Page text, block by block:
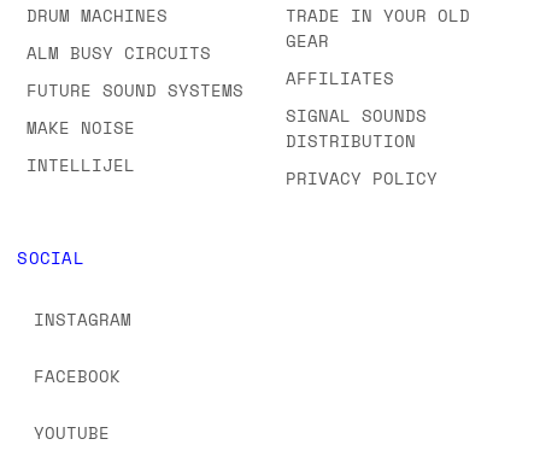
DRUM MACHINES
ALM BUSY CIRCUITS
FUTURE SOUND SYSTEMS
MAKE NOISE
INTELLIJEL
TRADE IN YOUR OLD
GEAR
AFFILIATES
SIGNAL SOUNDS
DISTRIBUTION
PRIVACY POLICY
SOCIAL
INSTAGRAM
FACEBOOK
YOUTUBE